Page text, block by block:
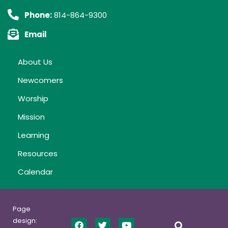
Phone:814-864-9300
Email
About Us
Newcomers
Worship
Mission
Learning
Resources
Calendar
Page
design: